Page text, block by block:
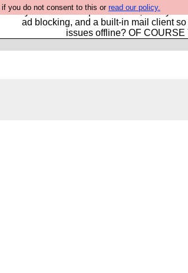
if you do not consent to this or read our policy.
Fancy a browser for power users, run by
ad blocking, and a built-in mail client
issues offline? OF COURSE